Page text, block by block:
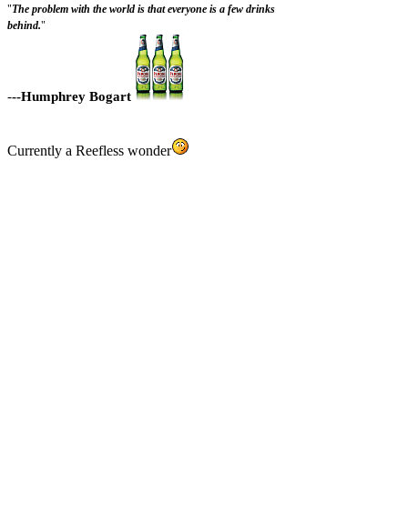
"The problem with the world is that everyone is a few drinks
behind."
---Humphrey Bogart
Currently a Reefless wonder